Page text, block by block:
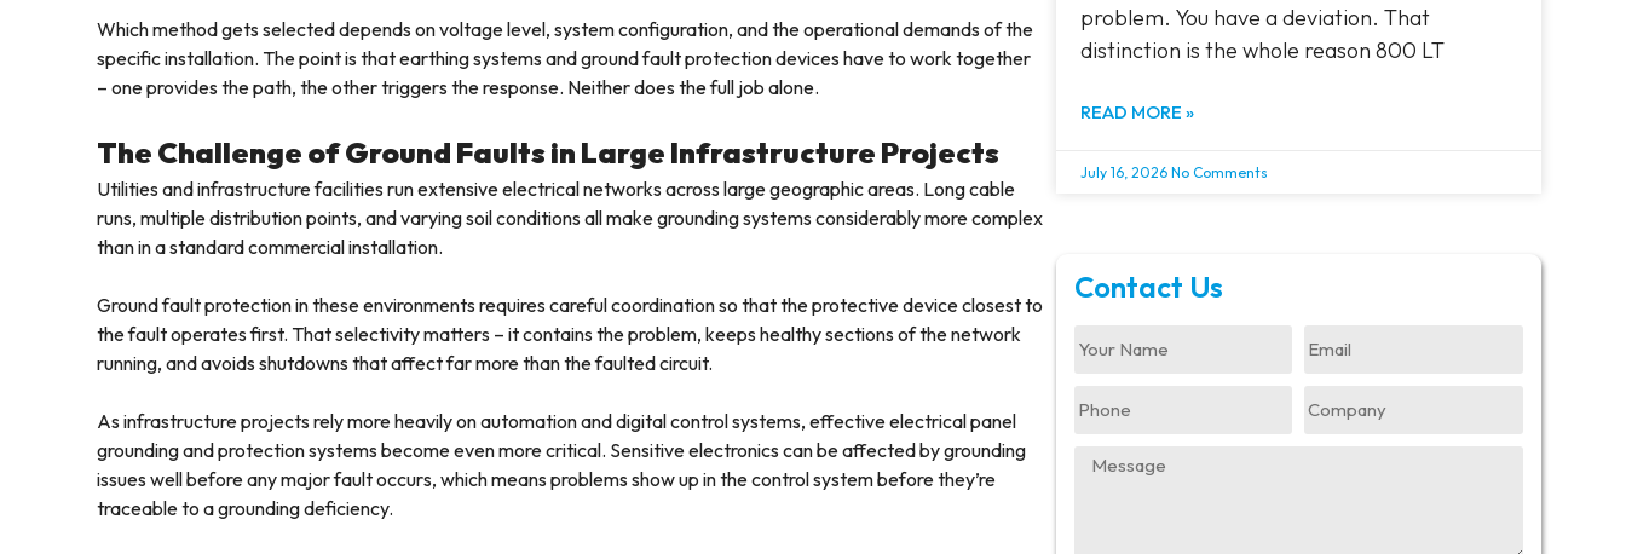
Which method gets selected depends on voltage level, system configuration, and the operational demands of the
specific installation. The point is that earthing systems and ground fault protection devices have to work together
– one provides the path, the other triggers the response. Neither does the full job alone.
The Challenge of Ground Faults in Large Infrastructure Projects
Utilities and infrastructure facilities run extensive electrical networks across large geographic areas. Long cable
runs, multiple distribution points, and varying soil conditions all make grounding systems considerably more complex
than in a standard commercial installation.
Ground fault protection in these environments requires careful coordination so that the protective device closest to
the fault operates first. That selectivity matters – it contains the problem, keeps healthy sections of the network
running, and avoids shutdowns that affect far more than the faulted circuit.
As infrastructure projects rely more heavily on automation and digital control systems, effective electrical panel
grounding and protection systems become even more critical. Sensitive electronics can be affected by grounding
issues well before any major fault occurs, which means problems show up in the control system before they’re
traceable to a grounding deficiency.
problem. You have a deviation. That
distinction is the whole reason 800 LT
READ MORE »
July 16, 2026 No Comments
Contact Us